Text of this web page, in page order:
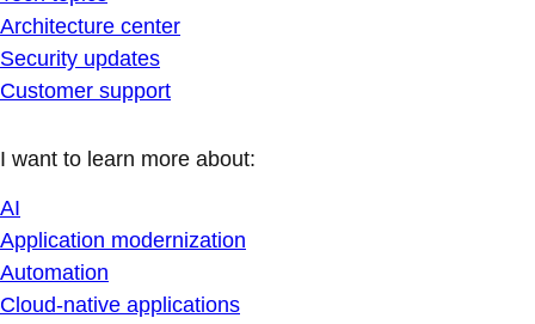
Architecture center
Security updates
Customer support
I want to learn more about:
AI
Application modernization
Automation
Cloud-native applications